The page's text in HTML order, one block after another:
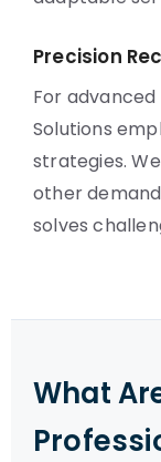
Precision
For advanced
Solutions
strategies.
other
solves
What